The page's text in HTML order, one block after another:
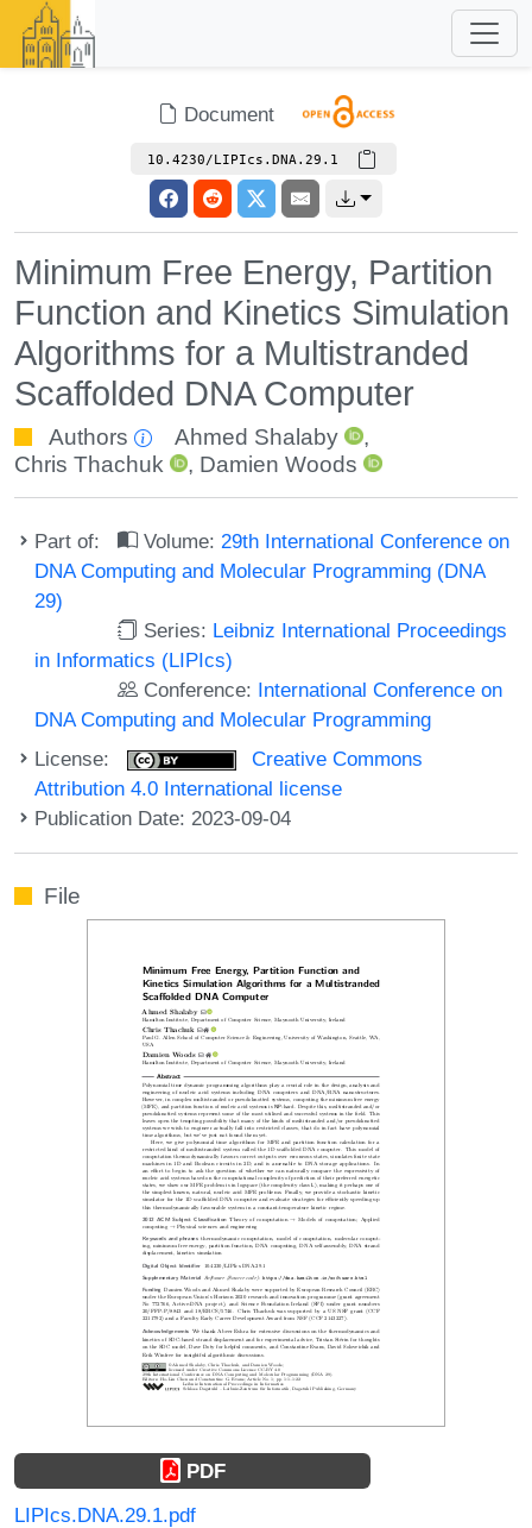
Document
10.4230/LIPIcs.DNA.29.1
Minimum Free Energy, Partition
Function and Kinetics Simulation
Algorithms for a Multistranded
Scaffolded DNA Computer
Authors Ahmed Shalaby
,
Chris Thachuk
, Damien Woods
Part of: Volume: 29th International Conference on
DNA Computing and Molecular Programming (DNA
29)
Series: Leibniz International Proceedings
in Informatics (LIPIcs)
Conference: International Conference on
DNA Computing and Molecular Programming
License:
Creative Commons
Attribution 4.0 International license
Publication Date: 2023-09-04
File
PDF
LIPIcs.DNA.29.1.pdf